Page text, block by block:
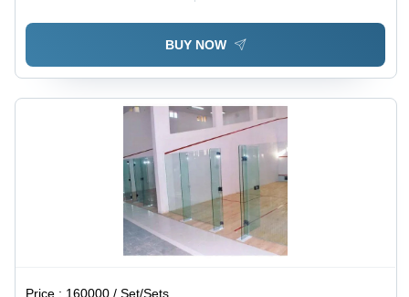
BUY NOW
Price : 160000 / Set/Sets